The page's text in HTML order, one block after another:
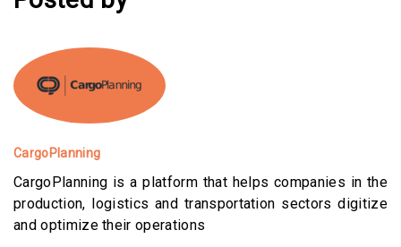
CargoPlanning
CargoPlanning is a platform that helps companies in the
production, logistics and transportation sectors digitize
and optimize their operations